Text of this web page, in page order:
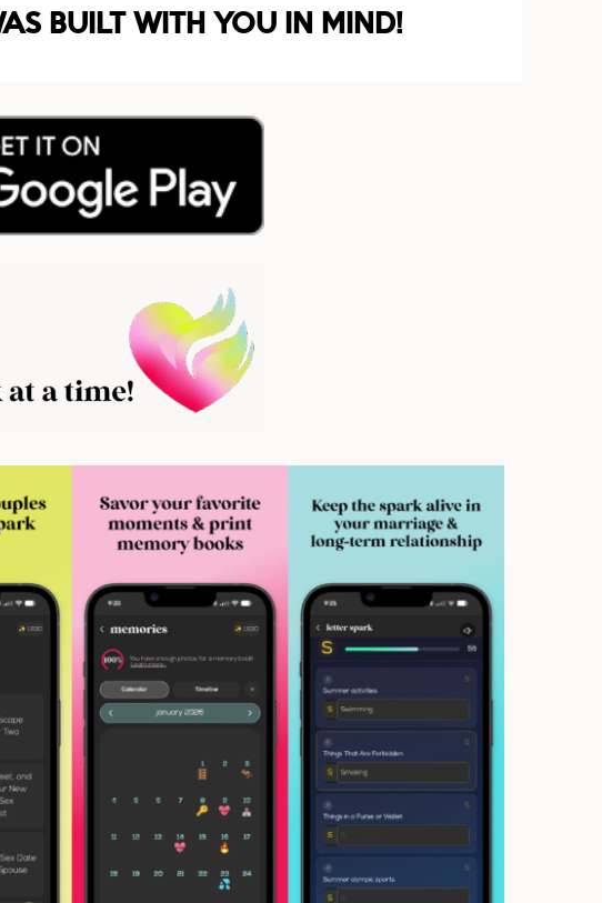
BUILT WITH YOU IN MIND!